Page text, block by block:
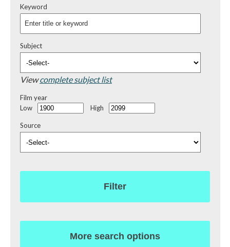
Keyword
Subject
Viewcomplete subject list
Film year
Low
High
Source
Filter
More search options